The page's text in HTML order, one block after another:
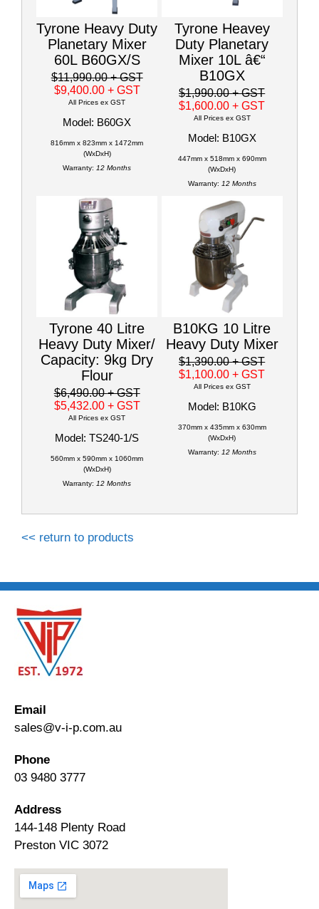
Tyrone Heavy Duty
Planetary Mixer
60L B60GX/S
$11,990.00+ GST
$9,400.00 + GST
All Prices ex GST
Model: B60GX
816mm x 823mm x 1472mm
(WxDxH)
Warranty: 12 Months
Tyrone Heavey
Duty Planetary
Mixer 10L â€“
B10GX
$1,990.00+ GST
$1,600.00+ GST
All Prices ex GST
Model: B10GX
447mm x 518mm x 690mm
(WxDxH)
Warranty: 12 Months
Tyrone 40 Litre
Heavy Duty Mixer/
Capacity: 9kg Dry
Flour
$6,490.00+ GST
$5,432.00 + GST
All Prices ex GST
Model: TS240-1/S
560mm x 590mm x 1060mm
(WxDxH)
Warranty: 12 Months
B10KG 10 Litre
Heavy Duty Mixer
$1,390.00+ GST
$1,100.00+ GST
All Prices ex GST
Model: B10KG
370mm x 435mm x 630mm
(WxDxH)
Warranty: 12 Months
<< return to products
Email
sales@v-i-p.com.au
Phone
03 9480 3777
Address
144-148 Plenty Road
Preston VIC 3072